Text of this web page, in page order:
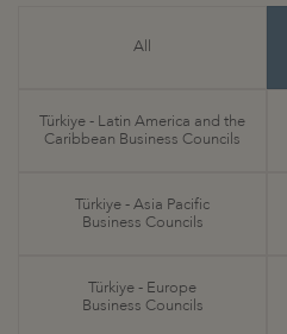
All
Türkiye - Latin America and the
Caribbean Business Councils
Türkiye - Asia Pacific
Business Councils
Türkiye - Europe
Business Councils